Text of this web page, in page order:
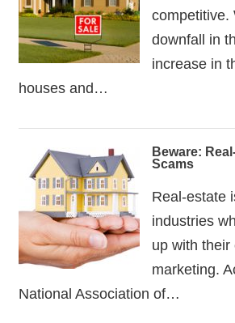
competitive.
downfall in
increase in
houses and…
Beware:
Scams
Real-estate
industries
up with their
marketing.
National Association of…